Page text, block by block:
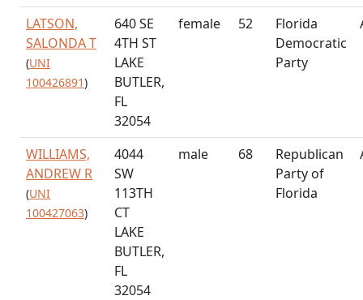
LATSON,
SALONDA T
(UNI
100426891)
640 SE
4TH ST
LAKE
BUTLER,
FL
32054
female 52
Florida
Democratic
Party
WILLIAMS,
ANDREW R
(UNI
100427063)
4044
SW
113TH
CT
LAKE
BUTLER,
FL
32054
male 68
Republican
Party of
Florida